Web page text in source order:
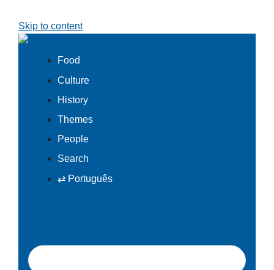
Skip to content
Food
Culture
History
Themes
People
Search
⇄ Português